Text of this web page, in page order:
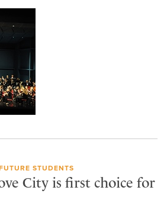
STUDENTS
City is first choice for